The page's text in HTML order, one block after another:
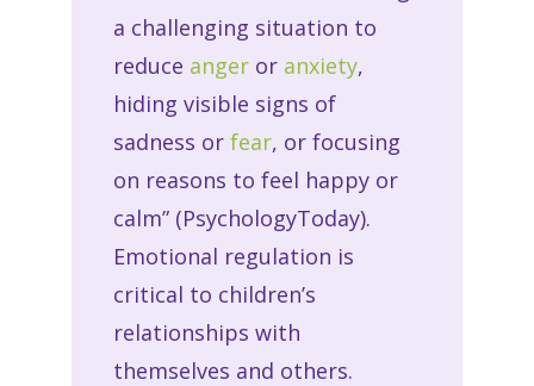
a challenging situation to
reduce angeror anxiety,
hiding visible signs of
sadness or fear, or focusing
on reasons to feel happy or
calm” (PsychologyToday).
Emotional regulation is
critical to children’s
relationships with
themselves and others.